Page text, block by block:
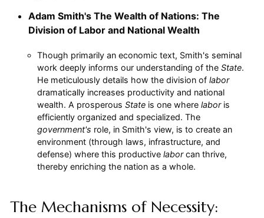
Adam Smith's The Wealth of Nations: The
Division of Labor and National Wealth
Though primarily an economic text, Smith's seminal
work deeply informs our understanding of the State.
He meticulously details how the division of labor
dramatically increases productivity and national
wealth. A prosperous Stateis one where laboris
efficiently organized and specialized. The
government's role, in Smith's view, is to create an
environment (through laws, infrastructure, and
defense) where this productive laborcan thrive,
thereby enriching the nation as a whole.
The Mechanisms of Necessity: